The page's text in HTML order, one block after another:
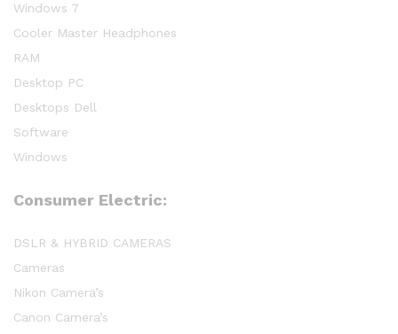
Windows 7
Cooler Master Headphones
RAM
Desktop PC
Desktops Dell
Software
Windows
Consumer Electric:
DSLR & HYBRID CAMERAS
Cameras
Nikon Camera’s
Canon Camera’s